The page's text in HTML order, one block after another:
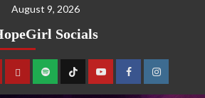
August 9, 2026
Socials